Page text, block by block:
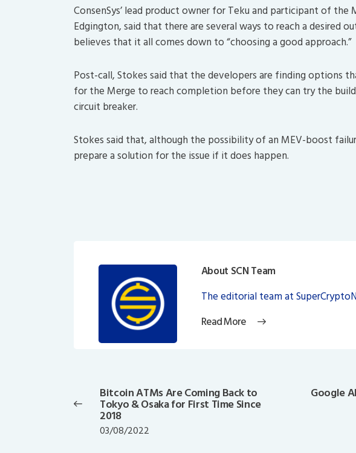
ConsenSys’ lead product owner for Teku and participant of the
Edgington, said that there are several ways to reach a desired
believes that it all comes down to “choosing a good approach.”
Post-call, Stokes said that the developers are finding options
for the Merge to reach completion before they can try the
circuit breaker.
Stokes said that, although the possibility of an MEV-boost
prepare a solution for the issue if it does happen.
About SCN Team
The editorial team at
Read More
navigation
Previous
post:
Bitcoin ATMs Are Coming Back to
Tokyo & Osaka for First Time Since
2018
03/08/2022
Google